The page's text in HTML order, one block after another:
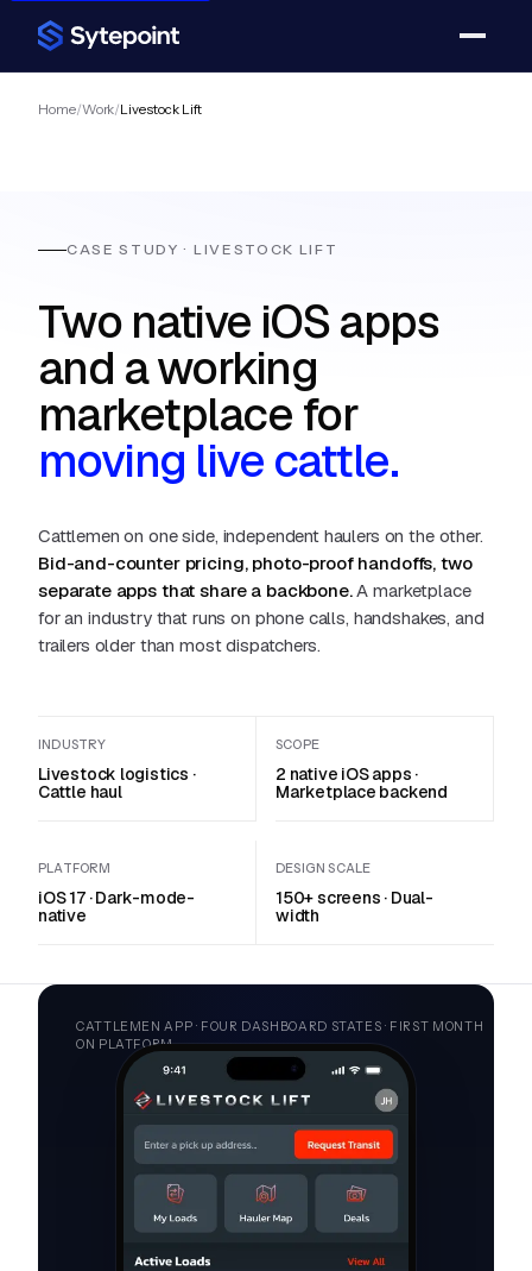
Home/Work/Livestock Lift
CASE STUDY · LIVESTOCK LIFT
Two native iOS apps
and a working
marketplace for
moving live cattle.
Cattlemen on one side, independent haulers on the other.
Bid-and-counter pricing, photo-proof handoffs, two
separate apps that share a backbone.A marketplace
for an industry that runs on phone calls, handshakes, and
trailers older than most dispatchers.
INDUSTRY
Livestock logistics ·
Cattle haul
SCOPE
2 native iOS apps ·
Marketplace backend
PLATFORM
iOS 17 · Dark-mode-
native
DESIGN SCALE
150+ screens · Dual-
width
CATTLEMEN APP · FOUR DASHBOARD STATES · FIRST MONTH
ON PLATFORM